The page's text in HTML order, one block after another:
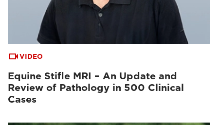
VIDEO
Equine Stifle MRI – An Update and
Review of Pathology in 500 Clinical
Cases